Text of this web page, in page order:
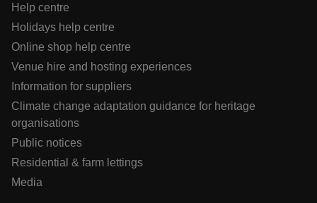
Help centre
Holidays help centre
Online shop help centre
Venue hire and hosting experiences
Information for suppliers
Climate change adaptation guidance for heritage
organisations
Public notices
Residential & farm lettings
Media